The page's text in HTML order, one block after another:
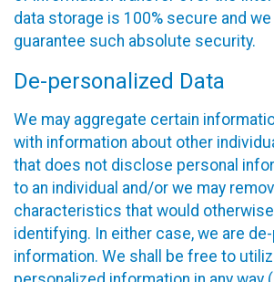
data storage is 100% secure and
guarantee such absolute security.
De-personalized Data
We may aggregate certain
with information about other
that does not disclose personal
to an individual and/or we may
characteristics that would
identifying. In either case, we are
information. We shall be free to